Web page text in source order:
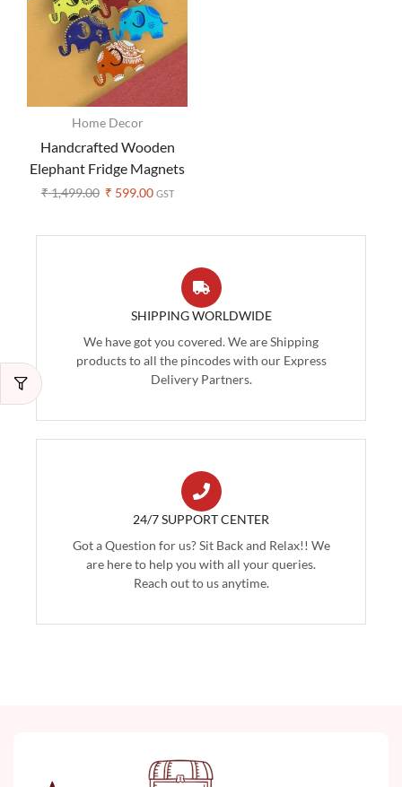
Home Decor
Handcrafted Wooden
Elephant Fridge Magnets
– Set of 5 (Assorted
₹1,499.00 ₹ 599.00 GST
SHIPPING WORLDWIDE
We have got you covered. We are Shipping
products to all the pincodes with our Express
Delivery Partners.
24/7 SUPPORT CENTER
Got a Question for us? Sit Back and Relax!! We
are here to help you with all your queries.
Reach out to us anytime.